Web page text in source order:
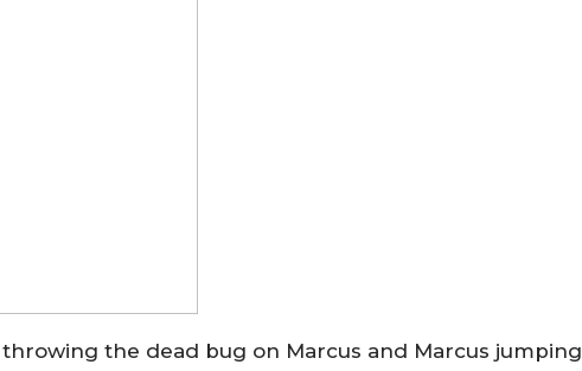
the dead bug on Marcus and Marcus jumping